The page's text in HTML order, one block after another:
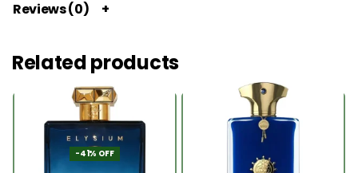
Reviews (0)
Related products
-41% OFF